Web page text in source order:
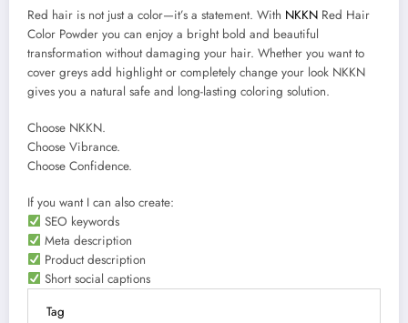
Red hair is not just a color—it’s a statement. With NKKN Red Hair
Color Powder you can enjoy a bright bold and beautiful
transformation without damaging your hair. Whether you want to
cover greys add highlight or completely change your look NKKN
gives you a natural safe and long-lasting coloring solution.
Choose NKKN.
Choose Vibrance.
Choose Confidence.
If you want I can also create:
SEO keywords
Meta description
Product description
Short social captions
Tag